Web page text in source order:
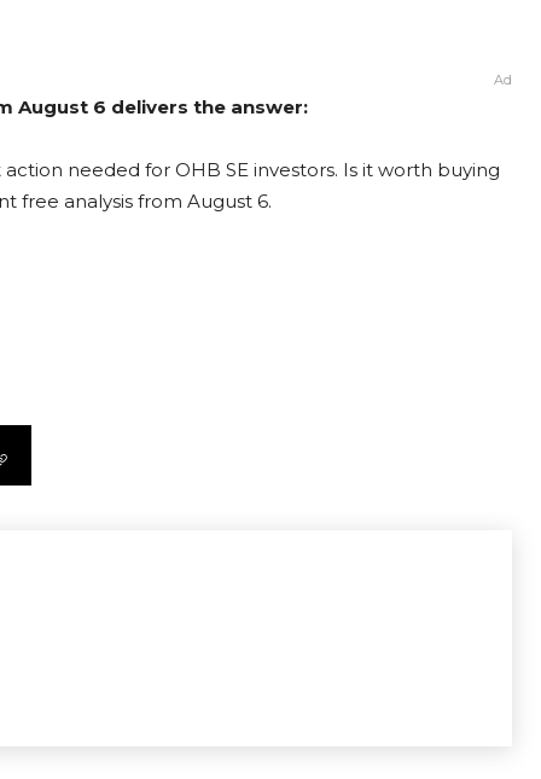
Ad
August 6 delivers the answer:
needed for OHB SE investors. Is it worth buying
free analysis from August 6.